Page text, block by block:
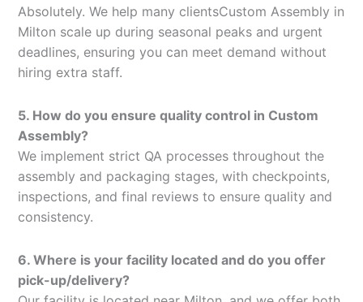
Absolutely. We help many clientsCustom Assembly in
Milton scale up during seasonal peaks and urgent
deadlines, ensuring you can meet demand without
hiring extra staff.
5. How do you ensure quality control in Custom
Assembly?
We implement strict QA processes throughout the
assembly and packaging stages, with checkpoints,
inspections, and final reviews to ensure quality and
consistency.
6. Where is your facility located and do you offer
pick-up/delivery?